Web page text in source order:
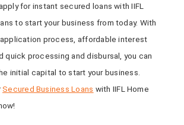
for instant secured loans with IIFL
to start your business from today. With
process, affordable interest
quick processing and disbursal, you can
initial capital to start your business.
Secured Business Loans with IIFL Home